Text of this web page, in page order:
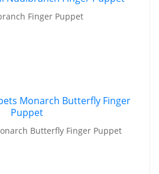
Finger Puppet
Butterfly Finger Puppet